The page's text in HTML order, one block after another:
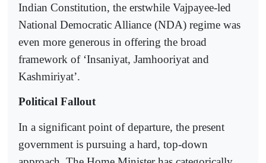
Indian Constitution, the erstwhile Vajpayee-led
National Democratic Alliance (NDA) regime was
even more generous in offering the broad
framework of ‘Insaniyat, Jamhooriyat and
Kashmiriyat’.
Political Fallout
In a significant point of departure, the present
government is pursuing a hard, top-down